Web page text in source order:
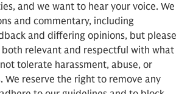
and we want to hear your voice. We
and commentary, including
and differing opinions, but please
relevant and respectful with what
tolerate harassment, abuse, or
We reserve the right to remove any